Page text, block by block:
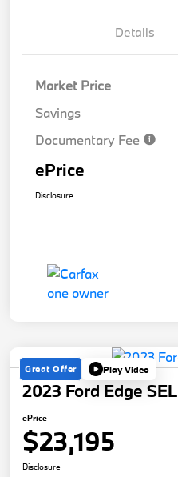
Details
Market Price
Savings
Documentary Fee
ePrice
Disclosure
Great Offer Play Video
2023 Ford Edge SEL
ePrice
$23,195
Disclosure